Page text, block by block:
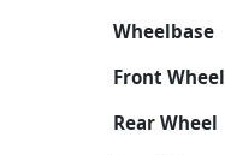
Wheelbase
Front Wheel
Rear Wheel